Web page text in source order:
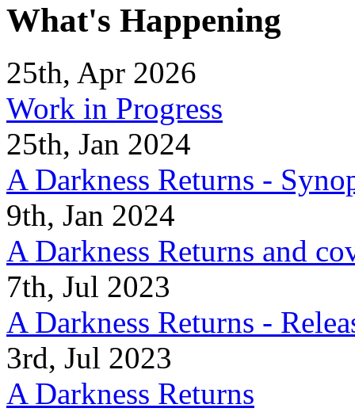
What's Happening
25th, Apr 2026
Work in Progress
25th, Jan 2024
A Darkness Returns -
9th, Jan 2024
A Darkness Returns and
7th, Jul 2023
A Darkness Returns -
3rd, Jul 2023
A Darkness Returns